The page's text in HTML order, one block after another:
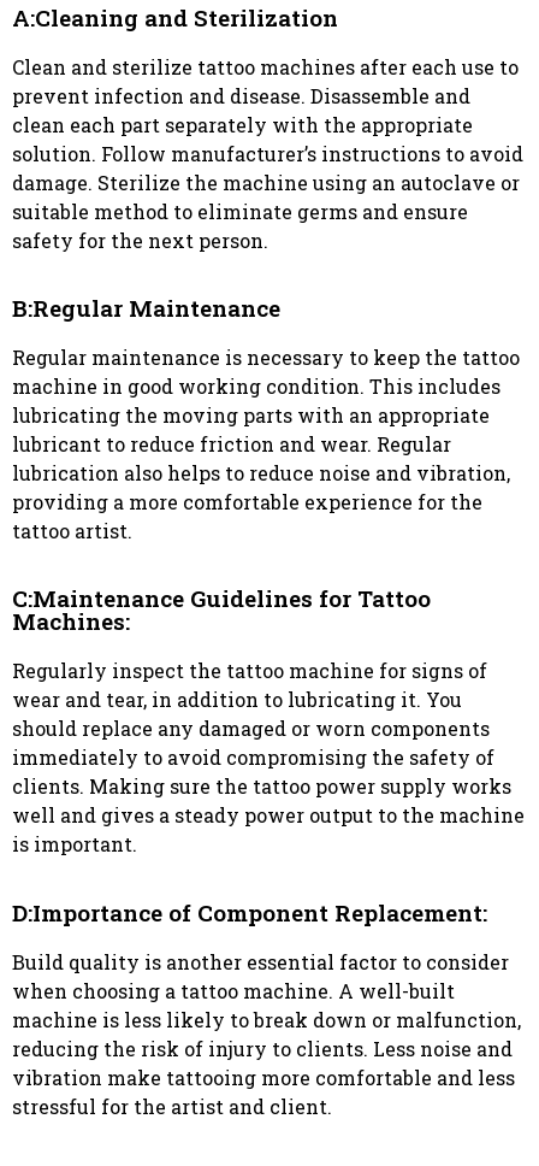
A:Cleaning and Sterilization
Clean and sterilize tattoo machines after each use to
prevent infection and disease. Disassemble and
clean each part separately with the appropriate
solution. Follow manufacturer’s instructions to avoid
damage. Sterilize the machine using an autoclave or
suitable method to eliminate germs and ensure
safety for the next person.
B:Regular Maintenance
Regular maintenance is necessary to keep the tattoo
machine in good working condition. This includes
lubricating the moving parts with an appropriate
lubricant to reduce friction and wear. Regular
lubrication also helps to reduce noise and vibration,
providing a more comfortable experience for the
tattoo artist.
C:Maintenance Guidelines for Tattoo
Machines:
Regularly inspect the tattoo machine for signs of
wear and tear, in addition to lubricating it. You
should replace any damaged or worn components
immediately to avoid compromising the safety of
clients. Making sure the tattoo power supply works
well and gives a steady power output to the machine
is important.
D:Importance of Component Replacement:
Build quality is another essential factor to consider
when choosing a tattoo machine. A well-built
machine is less likely to break down or malfunction,
reducing the risk of injury to clients. Less noise and
vibration make tattooing more comfortable and less
stressful for the artist and client.